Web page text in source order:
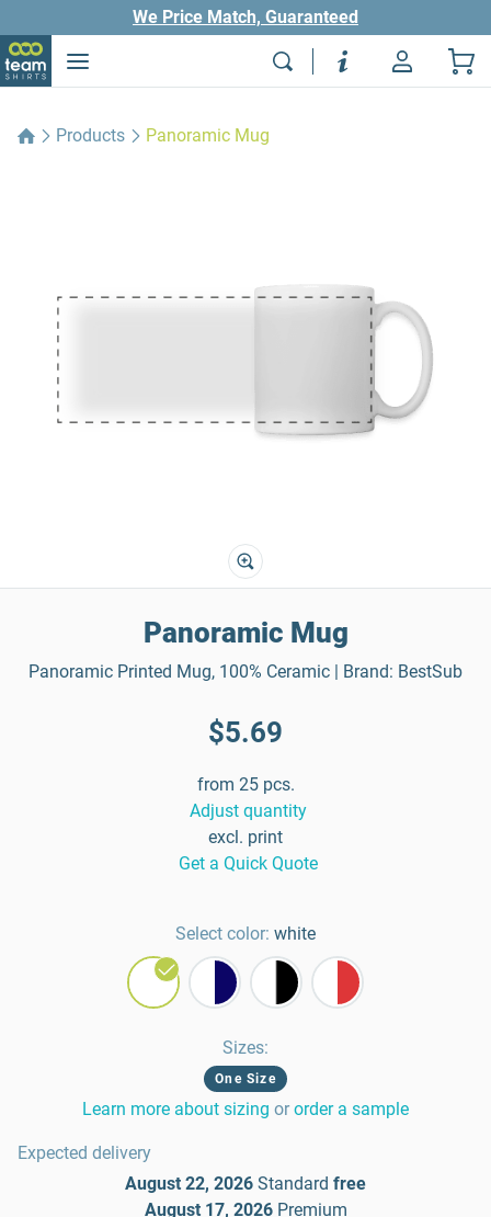
We Price Match, Guaranteed
Products Panoramic Mug
Panoramic Mug
Panoramic Printed Mug, 100% Ceramic | Brand: BestSub
$5.69
from 25 pcs.
Adjust quantity
excl. print
Get a Quick Quote
Select color: white
Sizes:
One Size
Learn more about sizing or order a sample
Expected delivery
August 22, 2026 Standard free
August 17, 2026 Premium